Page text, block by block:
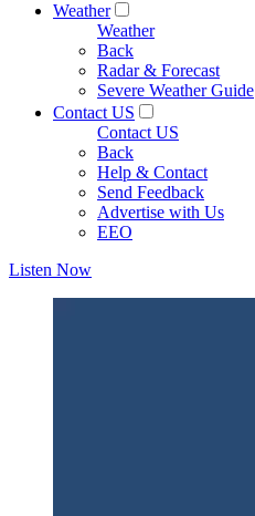
Weather
Weather
Back
Radar & Forecast
Severe Weather Guide
Contact US
Contact US
Back
Help & Contact
Send Feedback
Advertise with Us
EEO
Listen Now